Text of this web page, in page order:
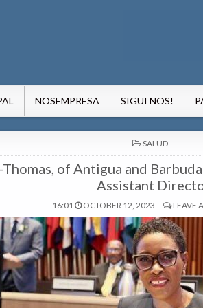
NOSEMPRESA SIGUI NOS!
POSTED
IN
SALUD
Thomas, of Antigua and
Assistant
16:01 OCTOBER 12, 2023 LEAVE